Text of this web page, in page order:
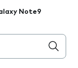
Note9
the field as you